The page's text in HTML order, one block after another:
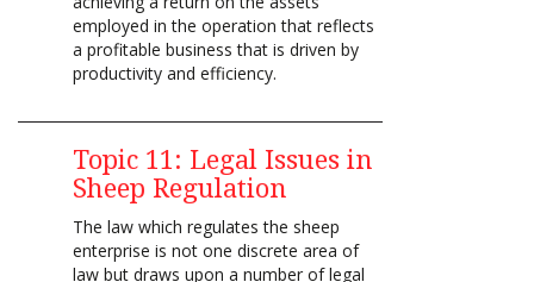
employed in the operation that reflects
a profitable business that is driven by
productivity and efficiency.
Topic 11: Legal Issues in
Sheep Regulation
The law which regulates the sheep
enterprise is not one discrete area of
law but draws upon a number of legal